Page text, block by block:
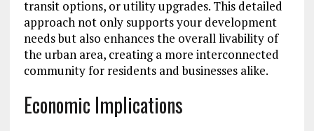
transit options, or utility upgrades. This detailed
approach not only supports your development
needs but also enhances the overall livability of
the urban area, creating a more interconnected
community for residents and businesses alike.
Economic Implications